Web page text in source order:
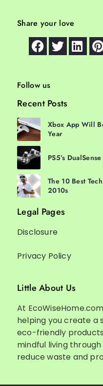
Share your love
Follow us
Recent Posts
Xbox App Will
Year
PS5’s
The 10 Best
2010s
Legal Pages
Disclosure
Privacy Policy
Little About Us
At
helping you create a
eco-friendly
mindful living
reduce waste and